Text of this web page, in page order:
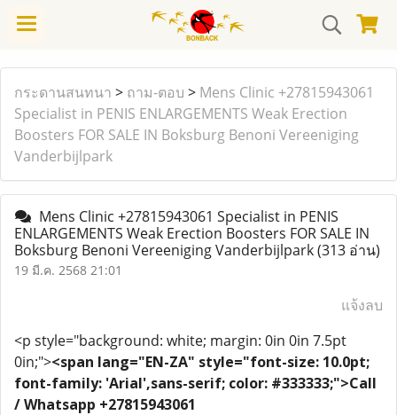
กระดานสนทนา > ถาม-ตอบ > Mens Clinic +27815943061
Specialist in PENIS ENLARGEMENTS Weak Erection
Boosters FOR SALE IN Boksburg Benoni Vereeniging
Vanderbijlpark
Mens Clinic +27815943061 Specialist in PENIS
ENLARGEMENTS Weak Erection Boosters FOR SALE IN
Boksburg Benoni Vereeniging Vanderbijlpark(313 อ่าน)
19 มี.ค. 2568 21:01
แจ้งลบ
<p style="background: white; margin: 0in 0in 7.5pt
0in;"><span lang="EN-ZA" style="font-size: 10.0pt;
font-family: 'Arial',sans-serif; color: #333333;">Call
/ Whatsapp +27815943061